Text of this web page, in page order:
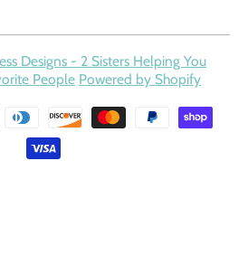
Designs - 2 Sisters Helping You
People Powered by Shopify
Payment methods